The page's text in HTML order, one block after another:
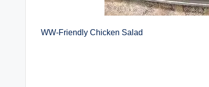
WW-Friendly Chicken Salad